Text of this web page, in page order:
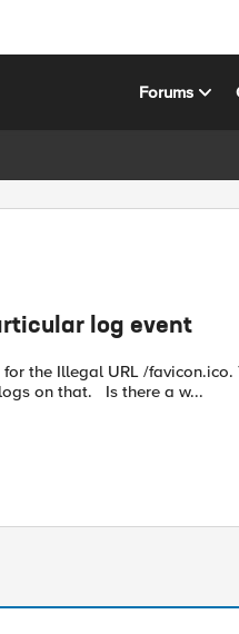
Forums
log event
URL /favicon.ico. The file does not
and I do not want to see violation logs on that. Is there a w...